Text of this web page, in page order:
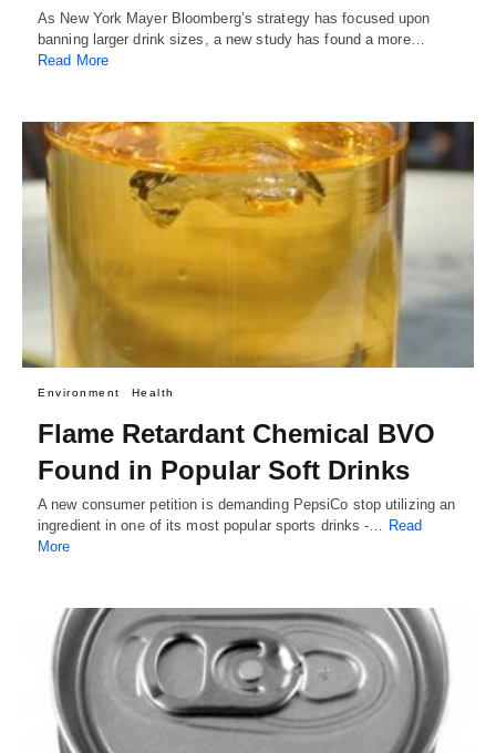
As New York Mayer Bloomberg’s strategy has focused upon
banning larger drink sizes, a new study has found a more…
Read More
Environment Health
Flame Retardant Chemical BVO
Found in Popular Soft Drinks
A new consumer petition is demanding PepsiCo stop utilizing an
ingredient in one of its most popular sports drinks -… Read
More